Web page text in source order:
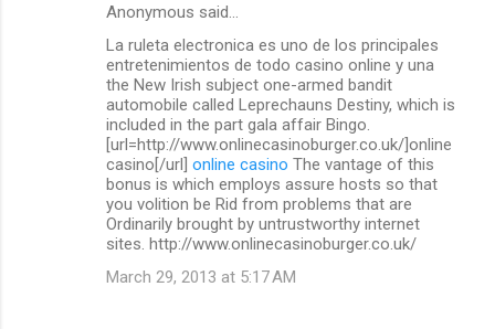
Anonymous said…
La ruleta electronica es uno de los principales
entretenimientos de todo casino online y una
the New Irish subject one-armed bandit
automobile called Leprechauns Destiny, which is
included in the part gala affair Bingo.
[url=http://www.onlinecasinoburger.co.uk/]online
casino[/url] online casino The vantage of this
bonus is which employs assure hosts so that
you volition be Rid from problems that are
Ordinarily brought by untrustworthy internet
sites. http://www.onlinecasinoburger.co.uk/
March 29, 2013 at 5:17 AM